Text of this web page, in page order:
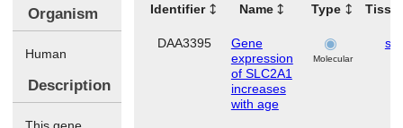
Organism
Human
Description
Identifier Name Type
DAA3395
Gene
expression
of SLC2A1
increases
with age
Molecular